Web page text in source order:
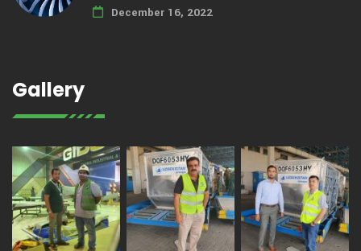
December 16, 2022
Gallery